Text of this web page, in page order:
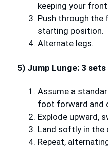
keeping your
Push through
starting position.
Alternate legs.
5) Jump Lunge: 3
Assume a
foot forward and
Explode upward,
Land softly in the
Repeat,